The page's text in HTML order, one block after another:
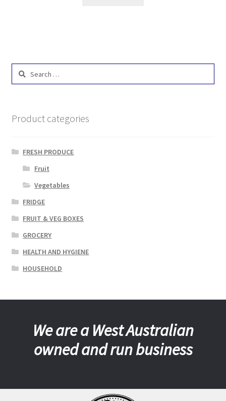
Search
Product categories
FRESH PRODUCE
Fruit
Vegetables
FRIDGE
FRUIT & VEG BOXES
GROCERY
HEALTH AND HYGIENE
HOUSEHOLD
We are a West Australian
owned and run business